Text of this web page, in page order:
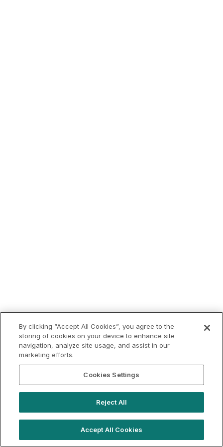
By clicking “Accept All Cookies”, you agree to the
storing of cookies on your device to enhance site
navigation, analyze site usage, and assist in our
marketing efforts.
Cookies Settings
Reject All
Accept All Cookies